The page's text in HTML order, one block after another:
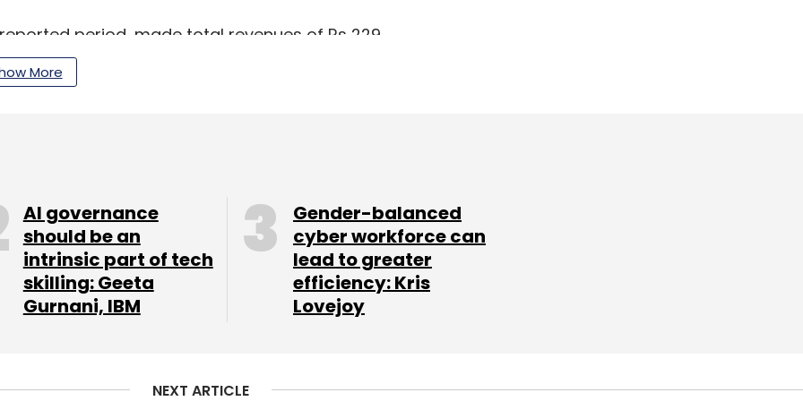
period, made total revenues of Rs 229
by 4.2% to Rs 101.19 crore.
Comment(s)
More
AI governance
should be an
intrinsic part of tech
skilling: Geeta
Gurnani, IBM
Gender-balanced
cyber workforce can
lead to greater
efficiency: Kris
Lovejoy
NEXT ARTICLE